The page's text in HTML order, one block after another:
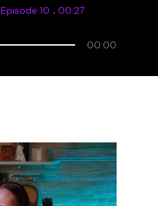
Episode 10 . 00:27
00:00